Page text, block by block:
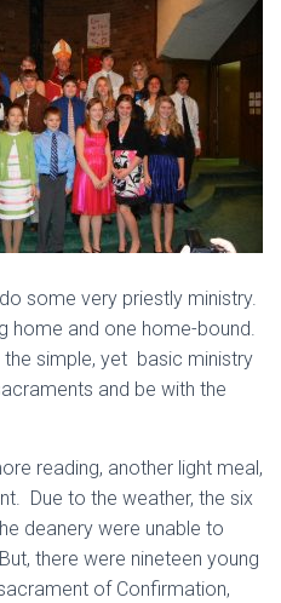
some very priestly ministry.
home and one home-bound.
simple, yet basic ministry
and be with the
reading, another light meal,
Due to the weather, the six
deanery were unable to
there were nineteen young
of Confirmation,